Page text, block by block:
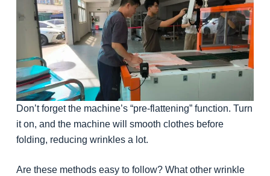
Don’t forget the machine’s “pre-flattening” function. Turn
it on, and the machine will smooth clothes before
folding, reducing wrinkles a lot.
Are these methods easy to follow? What other wrinkle